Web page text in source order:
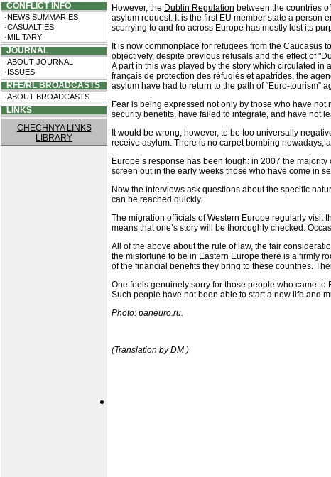
CONFLICT INFO
·NEWS SUMMARIES
·CASUALTIES
·MILITARY
JOURNAL
·ABOUT JOURNAL
·ISSUES
RFE/RL BROADCASTS
·ABOUT BROADCASTS
LINKS
CHECHNYA LINKS
LIBRARY
However, the Dublin Regulation between the countries
asylum request. It is the first EU member state a person
scurrying to and fro across Europe has mostly lost its
It is now commonplace for refugees from the Caucasus
objectively, despite previous refusals and the effect of
A part in this was played by the story which circulated in
français de protection des réfugiés et apatrides, the
asylum have had to return to the path of “Euro-tourism”
Fear is being expressed not only by those who have
security benefits, have failed to integrate, and have not
It would be wrong, however, to be too universally
receive asylum. There is no carpet bombing nowadays,
Europe’s response has been tough: in 2007 the
screen out in the early weeks those who have come in
Now the interviews ask questions about the specific
can be reached quickly.
The migration officials of Western Europe regularly visit
means that one’s story will be thoroughly checked.
All of the above about the rule of law, the fair
the misfortune to be in Eastern Europe there is a firmly
of the financial benefits they bring to these countries.
One feels genuinely sorry for those people who came
Such people have not been able to start a new life and
Photo: paneuro.ru.
(Translation by DM )